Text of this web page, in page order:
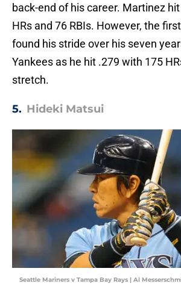
back-end of his career. Martinez
HRs and 76 RBIs. However, the
found his stride over his seven
Yankees as he hit .279 with 175
stretch.
5. Hideki Matsui
Seattle Mariners v Tampa Bay Rays | Al